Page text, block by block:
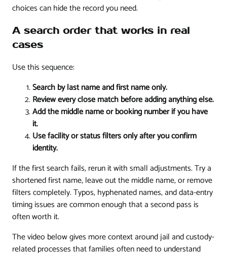
choices can hide the record you need.
A search order that works in real
cases
Use this sequence:
Search by last name and first name only.
Review every close match before adding anything else.
Add the middle name or booking number if you have
it.
Use facility or status filters only after you confirm
identity.
If the first search fails, rerun it with small adjustments. Try a
shortened first name, leave out the middle name, or remove
filters completely. Typos, hyphenated names, and data-entry
timing issues are common enough that a second pass is
often worth it.
The video below gives more context around jail and custody-
related processes that families often need to understand